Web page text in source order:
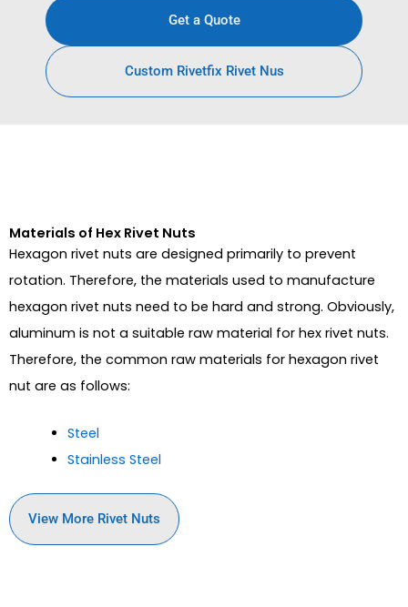
Get a Quote
Custom Rivetfix Rivet Nus
Materials of Hex Rivet Nuts
Hexagon rivet nuts are designed primarily to prevent
rotation. Therefore, the materials used to manufacture
hexagon rivet nuts need to be hard and strong. Obviously,
aluminum is not a suitable raw material for hex rivet nuts.
Therefore, the common raw materials for hexagon rivet
nut are as follows:
Steel
Stainless Steel
View More Rivet Nuts